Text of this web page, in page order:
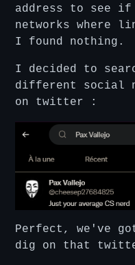
address to see
networks where
I found nothing.
I decided to
different social
on twitter :
Perfect, we've
dig on that